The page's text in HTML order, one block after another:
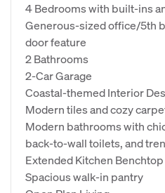
4 Bedrooms with built-ins
Generous-sized office/5th
door feature
2 Bathrooms
2-Car Garage
Coastal-themed Interior
Modern tiles and cozy
Modern bathrooms with
back-to-wall toilets, and
Extended Kitchen
Spacious walk-in pantry